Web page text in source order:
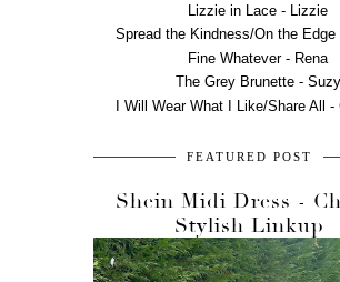
Lizzie in Lace - Lizzie
Spread the Kindness/On the Edge
Fine Whatever - Rena
The Grey Brunette - Suzy
I Will Wear What I Like/Share All -
FEATURED POST
Shein Midi Dress -
Stylish Linkup